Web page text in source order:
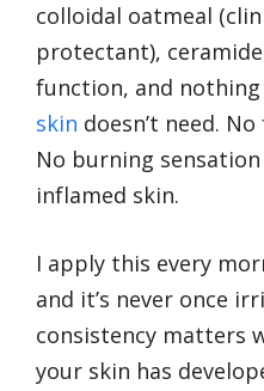
colloidal oatmeal
protectant),
function, and nothing
skin doesn’t need.
No burning
inflamed skin.
I apply this every
and it’s never once
consistency matters
your skin has